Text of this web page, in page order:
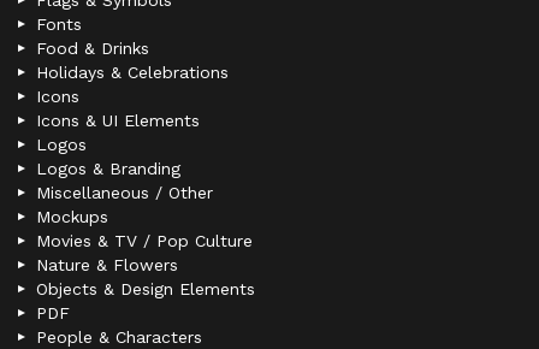
Fonts
Food & Drinks
Holidays & Celebrations
Icons
Icons & UI Elements
Logos
Logos & Branding
Miscellaneous / Other
Mockups
Movies & TV / Pop Culture
Nature & Flowers
Objects & Design Elements
PDF
People & Characters